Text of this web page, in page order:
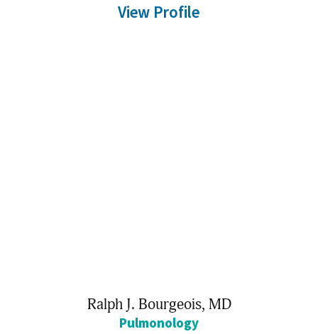
View Profile
Ralph J. Bourgeois, MD
Pulmonology